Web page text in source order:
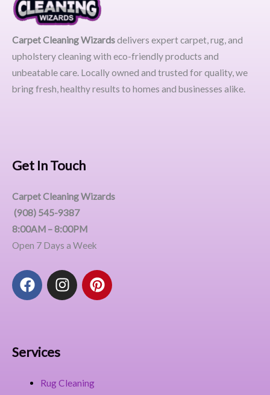
Carpet Cleaning Wizardsdelivers expert carpet, rug, and
upholstery cleaning with eco-friendly products and
unbeatable care. Locally owned and trusted for quality, we
bring fresh, healthy results to homes and businesses alike.
Get In Touch
Carpet Cleaning Wizards
(908) 545-9387
8:00AM – 8:00PM
Open 7 Days a Week
F
a
o
k
I
n
a
P
i
Services
Rug Cleaning